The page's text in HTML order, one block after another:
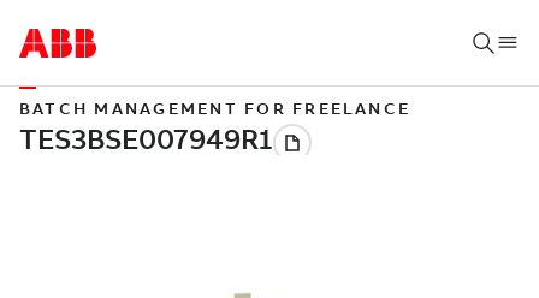
BATCH MANAGEMENT FOR FREELANCE